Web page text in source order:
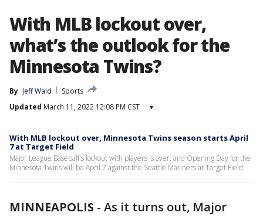
With MLB lockout over,
what’s the outlook for the
Minnesota Twins?
By Jeff Wald
Sports
Updated March 11, 2022 12:08 PM CST ▾
With MLB lockout over, Minnesota Twins season starts April
7 at Target Field
Major League Baseball's lockout with players is over, and Opening Day for the
Minnesota Twins will be April 7 against the Seattle Mariners at Target Field.
MINNEAPOLIS - As it turns out, Major